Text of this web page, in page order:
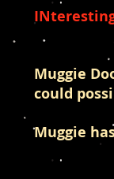
Muggie
could
Muggie